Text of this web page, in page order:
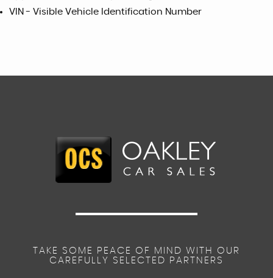
VIN - Visible Vehicle Identification Number
TAKE SOME PEACE OF MIND WITH OUR
CAREFULLY SELECTED PARTNERS